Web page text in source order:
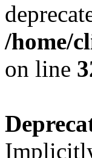
/home/
on line